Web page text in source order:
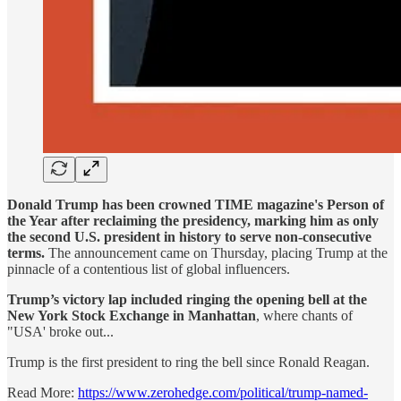
Donald Trump has been crowned TIME magazine's Person of
the Year after reclaiming the presidency, marking him as only
the second U.S. president in history to serve non-consecutive
terms. The announcement came on Thursday, placing Trump at the
pinnacle of a contentious list of global influencers.
Trump’s victory lap included ringing the opening bell at the
New York Stock Exchange in Manhattan, where chants of
"USA' broke out...
Trump is the first president to ring the bell since Ronald Reagan.
Read More: https://www.zerohedge.com/political/trump-named-